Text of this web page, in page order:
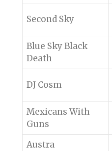
Second Sky
Blue Sky Black
Death
DJ Cosm
Mexicans With
Guns
Austra